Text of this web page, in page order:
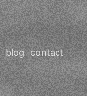
blog contact